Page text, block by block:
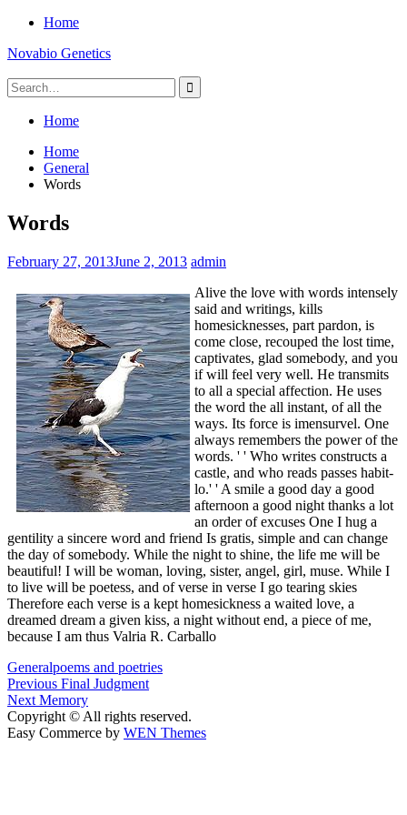
Skip
content
Home
Novabio Genetics
Search
for:
Home
Home
General
Words
Words
February 27, 2013June 2, 2013 admin
Alive the love with words intensely
said and writings, kills
homesicknesses, part pardon, is
come close, recouped the lost time,
captivates, glad somebody, and you
if will feel very well. He transmits
to all a special affection. He uses
the word the all instant, of all the
ways. Its force is imensurvel. One
always remembers the power of the
words. ' ' Who writes constructs a
castle, and who reads passes habit-
lo.' ' A smile a good day a good
afternoon a good night thanks a lot
an order of excuses One I hug a
gentility a sincere word and friend Is gratis, simple and can change
the day of somebody. While the night to shine, the life me will be
beautiful! I will be woman, loving, sister, angel, girl, muse. While I
to live will be poetess, and of verse in verse I go tearing skies
Therefore each verse is a kept homesickness a waited love, a
dreamed dream a given kiss, a night without end, a piece of me,
because I am thus Valria R. Carballo
Generalpoems and poetries
Post
navigation
Previous Previous
post:
Final Judgment
Next Next
post:
Memory
Copyright © All rights reserved.
Easy Commerce by WEN Themes